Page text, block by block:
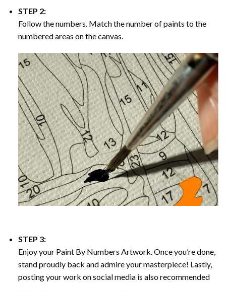
STEP 2:
Follow the numbers. Match the number of paints to the
numbered areas on the canvas.
STEP 3:
Enjoy your Paint By Numbers Artwork. Once you’re done,
stand proudly back and admire your masterpiece! Lastly,
posting your work on social media is also recommended